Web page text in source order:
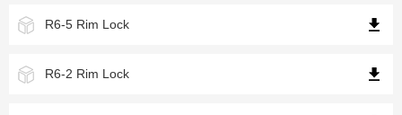
R6-5 Rim Lock
R6-2 Rim Lock